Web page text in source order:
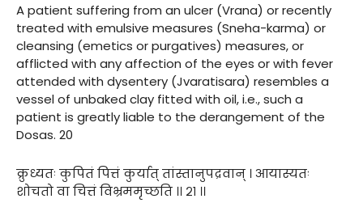
A patient suffering from an ulcer (Vrana) or recently
treated with emulsive measures (Sneha-karma) or
cleansing (emetics or purgatives) measures, or
afflicted with any affection of the eyes or with fever
attended with dysentery (Jvaratisara) resembles a
vessel of unbaked clay fitted with oil, i.e., such a
patient is greatly liable to the derangement of the
Dosas. 20
क्रुध्यतः कुपितं पित्तं कुर्यात् तांस्तानुपद्रवान् । आयास्यतः
शोचतो वा चित्तं विभ्रममृच्छति ।। २१ ।।